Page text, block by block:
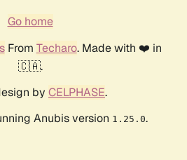
Go home
From Techaro. Made with ❤️ in
🇨🇦.
by CELPHASE.
Anubis version 1.25.0.